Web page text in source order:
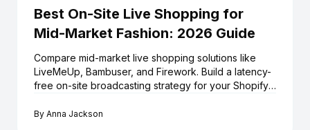
Best On-Site Live Shopping for
Mid-Market Fashion: 2026 Guide
Compare mid-market live shopping solutions like
LiveMeUp, Bambuser, and Firework. Build a latency-
free on-site broadcasting strategy for your Shopify
By Anna Jackson